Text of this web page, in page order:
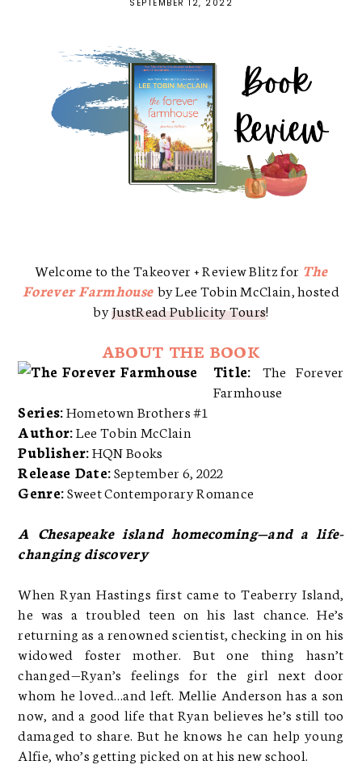
SEPTEMBER 12, 2022
Welcome to the Takeover + Review Blitz for The
Forever Farmhouse by Lee Tobin McClain, hosted
byJustRead Publicity Tours!
ABOUT THE BOOK
Title: The Forever
Farmhouse
Series:Hometown Brothers #1
Author:Lee Tobin McClain
Publisher:HQN Books
Release Date:September 6, 2022
Genre:Sweet Contemporary Romance
A Chesapeake island homecoming—and a life-
changing discovery
When Ryan Hastings first came to Teaberry Island,
he was a troubled teen on his last chance. He’s
returning as a renowned scientist, checking in on his
widowed foster mother. But one thing hasn’t
changed—Ryan’s feelings for the girl next door
whom he loved…and left. Mellie Anderson has a son
now, and a good life that Ryan believes he’s still too
damaged to share. But he knows he can help young
Alfie, who’s getting picked on at his new school.